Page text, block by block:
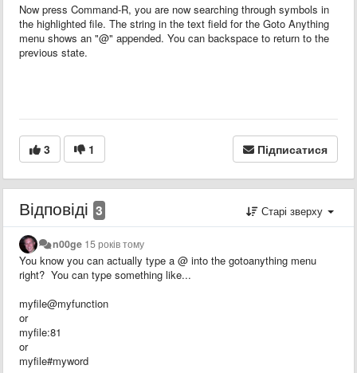
Now press Command-R, you are now searching through symbols in
the highlighted file. The string in the text field for the Goto Anything
menu shows an "@" appended. You can backspace to return to the
previous state.
3 1 Підписатися
Відповіді 3 Старі зверху
n00ge 15 років тому
You know you can actually type a @ into the gotoanything menu
right? You can type something like...
myfile@myfunction
or
myfile:81
or
myfile#myword